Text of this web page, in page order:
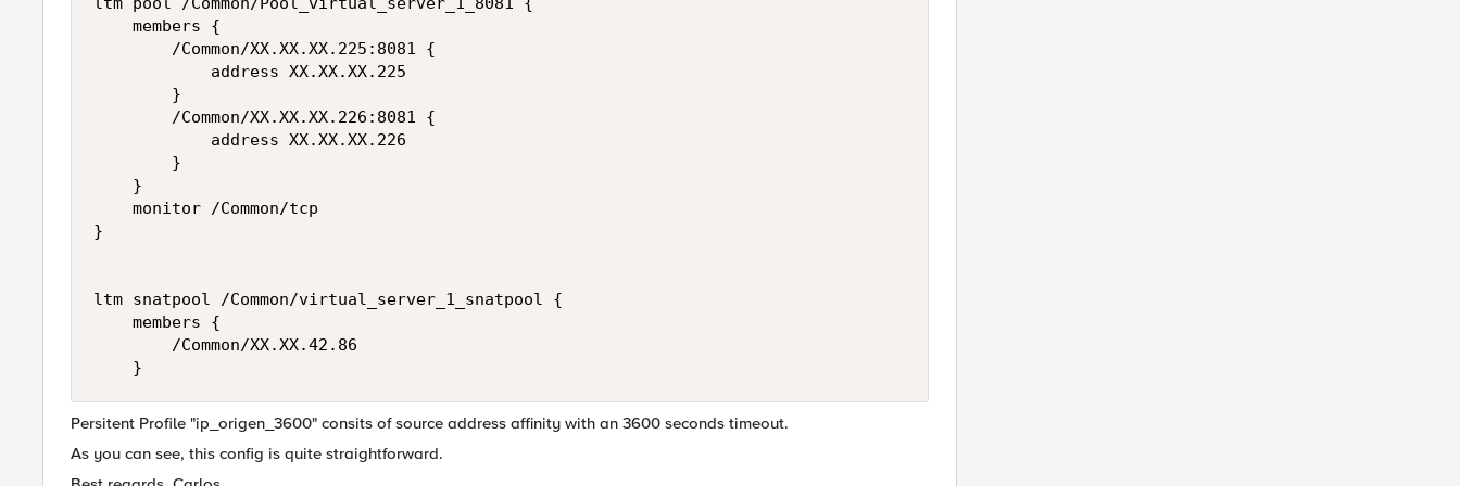
    members {
        /Common/XX.XX.XX.225:8081 {
            address XX.XX.XX.225
        }
        /Common/XX.XX.XX.226:8081 {
            address XX.XX.XX.226
        }
    }
    monitor /Common/tcp
}
ltm snatpool /Common/virtual_server_1_snatpool {
    members {
        /Common/XX.XX.42.86
Persitent Profile "ip_origen_3600" consits of source address affinity with an 3600 seconds timeout.
As you can see, this config is quite straightforward.